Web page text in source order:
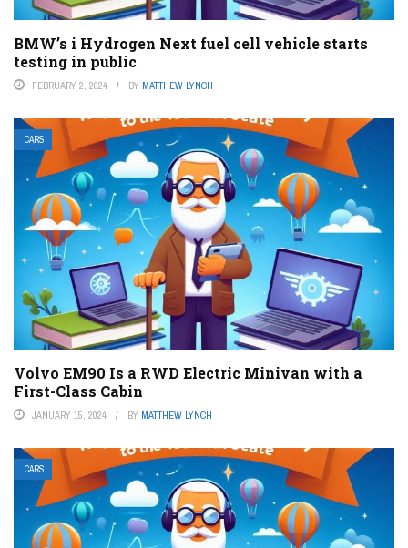
BMW’s i Hydrogen Next fuel cell vehicle starts
testing in public
FEBRUARY 2, 2024 BY MATTHEW LYNCH
CARS
Volvo EM90 Is a RWD Electric Minivan with a
First-Class Cabin
JANUARY 15, 2024 BY MATTHEW LYNCH
CARS